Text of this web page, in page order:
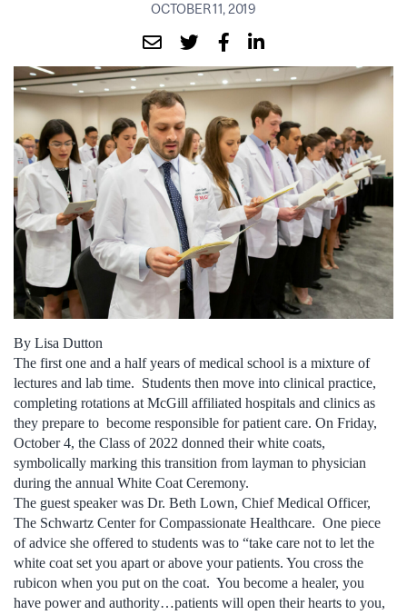
OCTOBER 11, 2019
By Lisa Dutton
The first one and a half years of medical school is a mixture of
lectures and lab time. Students then move into clinical practice,
completing rotations at McGill affiliated hospitals and clinics as
they prepare to become responsible for patient care. On Friday,
October 4, the Class of 2022 donned their white coats,
symbolically marking this transition from layman to physician
during the annual White Coat Ceremony.
The guest speaker was Dr. Beth Lown, Chief Medical Officer,
The Schwartz Center for Compassionate Healthcare. One piece
of advice she offered to students was to “take care not to let the
white coat set you apart or above your patients. You cross the
rubicon when you put on the coat. You become a healer, you
have power and authority…patients will open their hearts to you,